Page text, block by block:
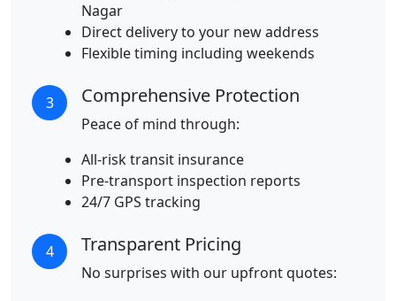
Nagar
Direct delivery to your new address
Flexible timing including weekends
3 Comprehensive Protection
Peace of mind through:
All-risk transit insurance
Pre-transport inspection reports
24/7 GPS tracking
4 Transparent Pricing
No surprises with our upfront quotes: